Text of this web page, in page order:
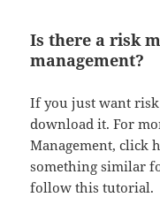
Is there a risk
management?
If you just want
download it. For
Management, click
something similar
follow this tutorial.